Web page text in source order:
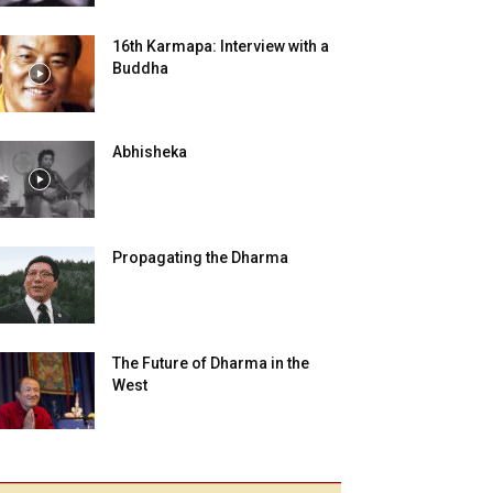
16th Karmapa: Interview with a
Buddha
Abhisheka
Propagating the Dharma
The Future of Dharma in the
West